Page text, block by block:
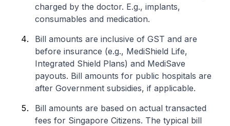
charged by the doctor. E.g., implants,
consumables and medication.
Bill amounts are inclusive of GST and are
before insurance (e.g., MediShield Life,
Integrated Shield Plans) and MediSave
payouts. Bill amounts for public hospitals are
after Government subsidies, if applicable.
Bill amounts are based on actual transacted
fees for Singapore Citizens. The typical bill